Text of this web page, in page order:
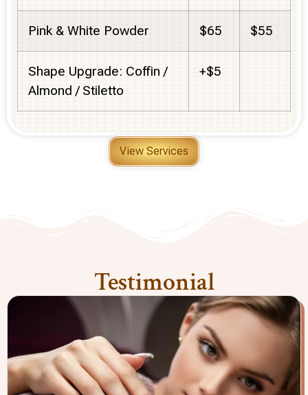
Pink & White Powder $65 $55
Shape Upgrade: Coffin /
Almond / Stiletto
+$5
View Services
Testimonial